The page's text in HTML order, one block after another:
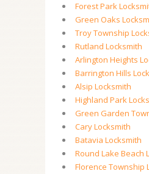
Forest Park
Green Oaks
Troy Township
Rutland Locksmith
Arlington Heights
Barrington Hills
Alsip Locksmith
Highland Park
Green Garden
Cary Locksmith
Batavia Locksmith
Round Lake Beach
Florence Township